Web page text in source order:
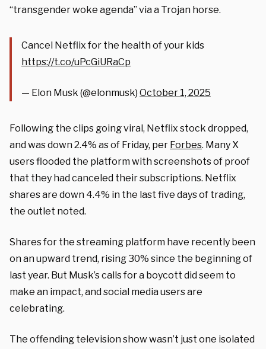
“transgender woke agenda” via a Trojan horse.
Cancel Netflix for the health of your kids
https://t.co/uPcGiURaCp
— Elon Musk (@elonmusk) October 1, 2025
Following the clips going viral, Netflix stock dropped,
and was down 2.4% as of Friday, per Forbes. Many X
users flooded the platform with screenshots of proof
that they had canceled their subscriptions. Netflix
shares are down 4.4% in the last five days of trading,
the outlet noted.
Shares for the streaming platform have recently been
on an upward trend, rising 30% since the beginning of
last year. But Musk’s calls for a boycott did seem to
make an impact, and social media users are
celebrating.
The offending television show wasn’t just one isolated